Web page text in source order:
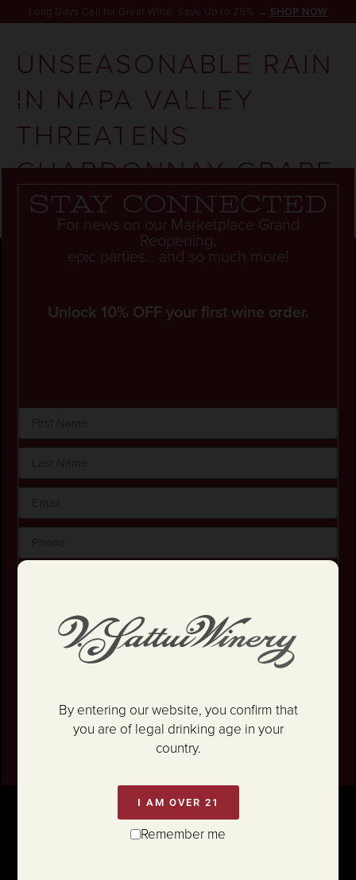
RESERVATION
UNSEASONABLE RAIN
IN NAPA VALLEY
THREATENS
CHARDONNAY GRAPE
YIELD
Stay connected
For news on our Marketplace Grand
Reopening,
epic parties... and so much more!
Unlock 10% OFF your first wine order.
Stay in the loop! I agree to receive occasional
emails and text updates about offers and promotions.
I have read and agree to the
Privacy Policy&
SIGN UP
By entering our website, you confirm that
you are of legal drinking age in your
country.
I AM OVER 21
Remember me
Long Days Call for Great Wine. Save Up to 25% → SHOP NOW